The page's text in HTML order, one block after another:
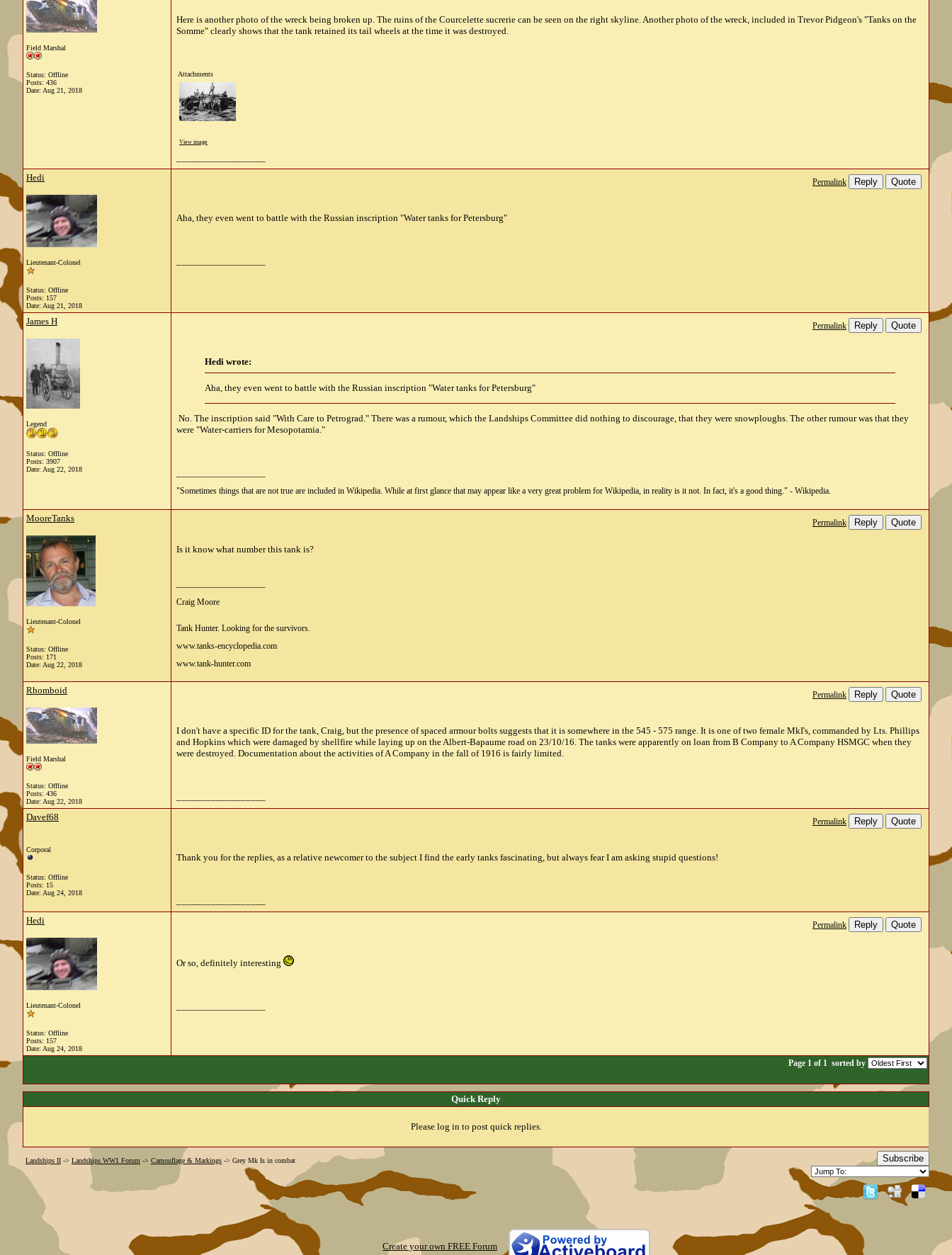
Field Marshal
Status: Offline
Posts: 436
Date: Aug 21, 2018
Here is another photo of the wreck being broken up. The ruins of the Courcelette sucrerie can be seen on the right skyline. Another photo of the wreck, included in Trevor Pidgeon's "Tanks on the
Somme" clearly shows that the tank retained its tail wheels at the time it was destroyed.
Attachments
View image
Hedi
Lieutenant-Colonel
Status: Offline
Posts: 157
Date: Aug 21, 2018
Permalink Reply Quote
Aha, they even went to battle with the Russian inscription "Water tanks for Petersburg"
James H
Legend
Status: Offline
Posts: 3907
Date: Aug 22, 2018
Permalink Reply Quote
Hedi wrote:
Aha, they even went to battle with the Russian inscription "Water tanks for Petersburg"
No. The inscription said "With Care to Petrograd." There was a rumour, which the Landships Committee did nothing to discourage, that they were snowploughs. The other rumour was that they
were "Water-carriers for Mesopotamia."
"Sometimes things that are not true are included in Wikipedia. While at first glance that may appear like a very great problem for Wikipedia, in reality is it not. In fact, it's a good thing." - Wikipedia.
MooreTanks
Lieutenant-Colonel
Status: Offline
Posts: 171
Date: Aug 22, 2018
Permalink Reply Quote
Is it know what number this tank is?
Craig Moore
Tank Hunter. Looking for the survivors.
www.tanks-encyclopedia.com
www.tank-hunter.com
Rhomboid
Field Marshal
Status: Offline
Posts: 436
Date: Aug 22, 2018
Permalink Reply Quote
I don't have a specific ID for the tank, Craig, but the presence of spaced armour bolts suggests that it is somewhere in the 545 - 575 range. It is one of two female MkI's, commanded by Lts. Phillips
and Hopkins which were damaged by shellfire while laying up on the Albert-Bapaume road on 23/10/16. The tanks were apparently on loan from B Company to A Company HSMGC when they
were destroyed. Documentation about the activities of A Company in the fall of 1916 is fairly limited.
Davef68
Corporal
Status: Offline
Posts: 15
Date: Aug 24, 2018
Permalink Reply Quote
Thank you for the replies, as a relative newcomer to the subject I find the early tanks fascinating, but always fear I am asking stupid questions!
Hedi
Lieutenant-Colonel
Status: Offline
Posts: 157
Date: Aug 24, 2018
Permalink Reply Quote
Or so, definitely interesting
Page 1 of 1 sorted by
Quick Reply
Please log in to post quick replies.
Landships II -> Landships WW1 Forum -> Camouflage & Markings -> Grey Mk Is in combat Subscribe
Create your own FREE Forum